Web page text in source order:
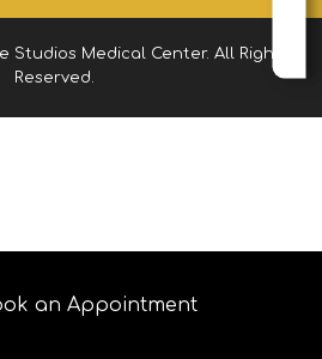
Studios Medical Center. All Rights
Reserved.
an Appointment